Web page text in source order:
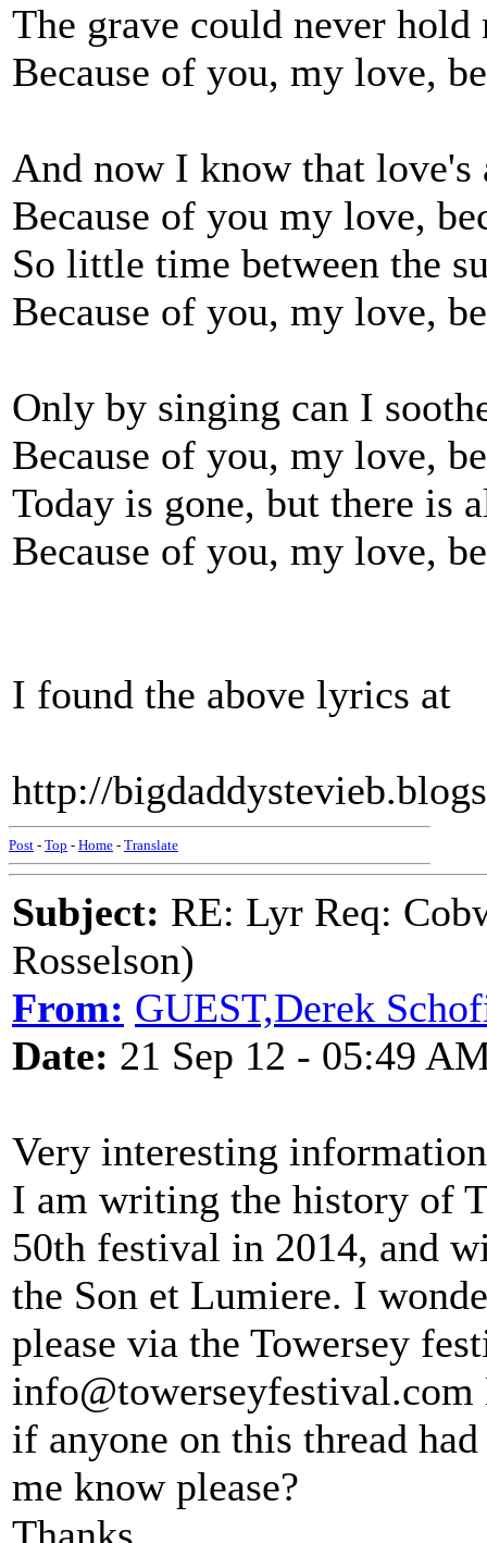
The grave could never hold
Because of you, my love,
And now I know that
Because of you my love,
So little time between the
Because of you, my love,
Only by singing can I
Because of you, my love,
Today is gone, but there is
Because of you, my love,
I found the above lyrics at
http://
Post - Top - Home - Translate
Subject: RE: Lyr Req:
Rosselson)
From: GUEST,Derek
Date: 21 Sep 12 - 05:49
Very interesting
I am writing the history of
50th festival in 2014, and
the Son et Lumiere. I
please via the Towersey
info@towerseyfestival.com
if anyone on this thread
me know please?